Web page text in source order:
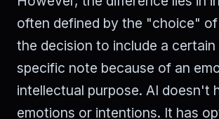
often defined by the "choice"
the decision to include a
specific note because of an
intellectual purpose. AI doesn't
emotions or intentions. It has